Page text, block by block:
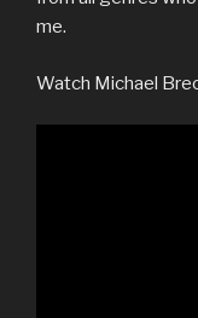
me.
Watch Michael